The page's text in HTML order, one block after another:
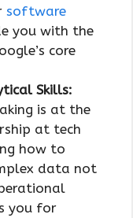
software
you with the
core
Skills:
is at the
at tech
how to
data not
you for